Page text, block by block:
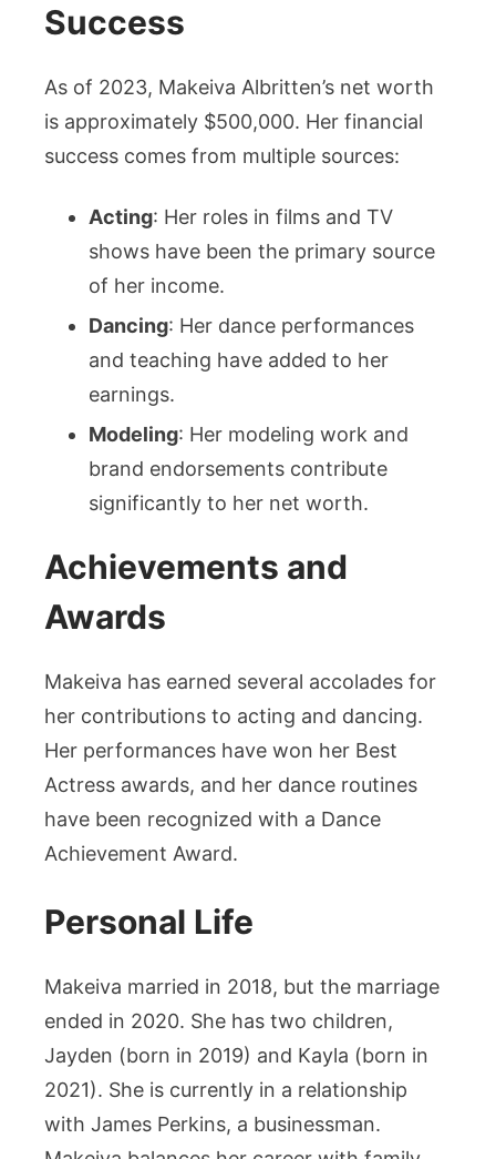
Success
As of 2023, Makeiva Albritten’s net worth
is approximately $500,000. Her financial
success comes from multiple sources:
Acting: Her roles in films and TV
shows have been the primary source
of her income.
Dancing: Her dance performances
and teaching have added to her
earnings.
Modeling: Her modeling work and
brand endorsements contribute
significantly to her net worth.
Achievements and
Awards
Makeiva has earned several accolades for
her contributions to acting and dancing.
Her performances have won her Best
Actress awards, and her dance routines
have been recognized with a Dance
Achievement Award.
Personal Life
Makeiva married in 2018, but the marriage
ended in 2020. She has two children,
Jayden (born in 2019) and Kayla (born in
2021). She is currently in a relationship
with James Perkins, a businessman.